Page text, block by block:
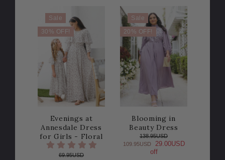
Sale
30% OFF!
Evenings at
Annesdale Dress
for Girls - Floral
69.95USD
Sale
20% OFF!
Blooming in
Beauty Dress
138.95USD
109.95USD
29.00USD
off